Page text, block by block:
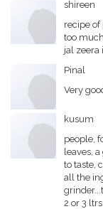
shireen
recipe of
too
jal zeera
Pinal
Very
kusum
people,
leaves,
to taste,
all the
2 or 3